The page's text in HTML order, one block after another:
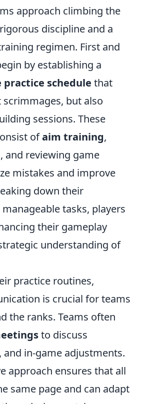
approach climbing the
discipline and a
regimen. First and
by establishing a
practice schedule that
but also
sessions. These
ofaim training,
and reviewing game
mistakes and improve
down their
tasks, players
their gameplay
understanding of
practice routines,
is crucial for teams
the ranks. Teams often
to discuss
and in-game adjustments.
approach ensures that all
same page and can adapt